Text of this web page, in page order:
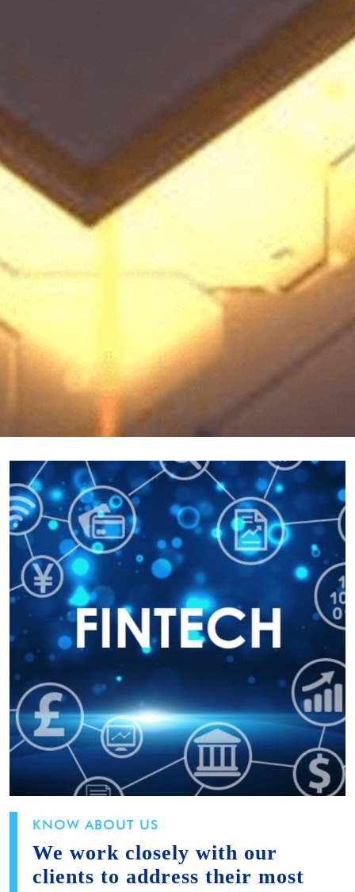
KNOW ABOUT US
We work closely with our
clients to address their most